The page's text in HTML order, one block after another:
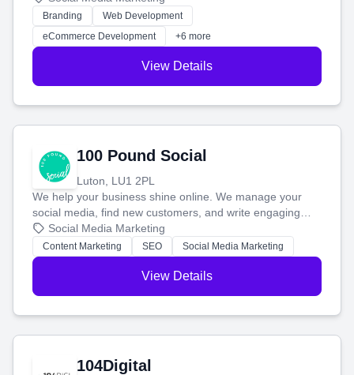
work. Our custom strategies help you connect with more
customers and grow your brand.
Branding
Web Development
eCommerce Development
+6 more
View Details
100 Pound Social
Luton, LU1 2PL
We help your business shine online. We manage your
social media, find new customers, and write engaging
blog posts so you can attract more people and grow,
stress-free.
Social Media Marketing
Content Marketing SEO Social Media Marketing
View Details
104Digital